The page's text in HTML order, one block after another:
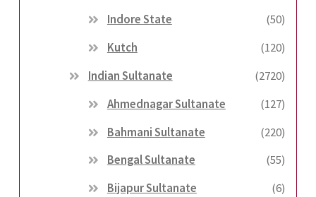
Indore State
(50)
Kutch
(120)
Indian Sultanate
(2720)
Ahmednagar Sultanate
(127)
Bahmani Sultanate
(220)
Bengal Sultanate
(55)
Bijapur Sultanate
(6)